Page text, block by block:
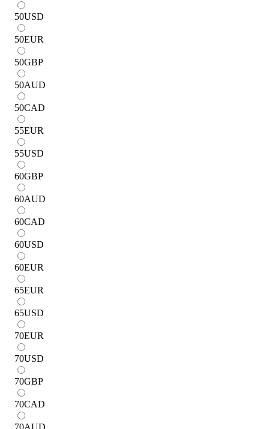
50USD
50EUR
50GBP
50AUD
50CAD
55EUR
55USD
60GBP
60AUD
60CAD
60USD
60EUR
65EUR
65USD
70EUR
70USD
70GBP
70CAD
70AUD